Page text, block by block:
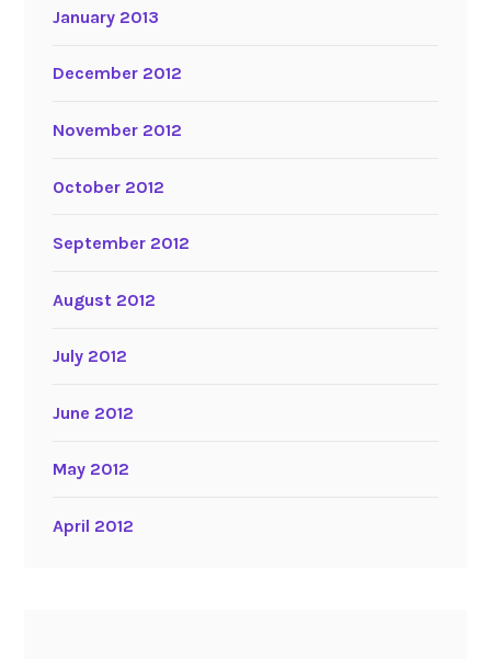
January 2013
December 2012
November 2012
October 2012
September 2012
August 2012
July 2012
June 2012
May 2012
April 2012